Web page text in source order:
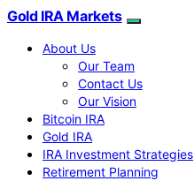
Gold IRA Markets
About Us
Our Team
Contact Us
Our Vision
Bitcoin IRA
Gold IRA
IRA Investment Strategies
Retirement Planning